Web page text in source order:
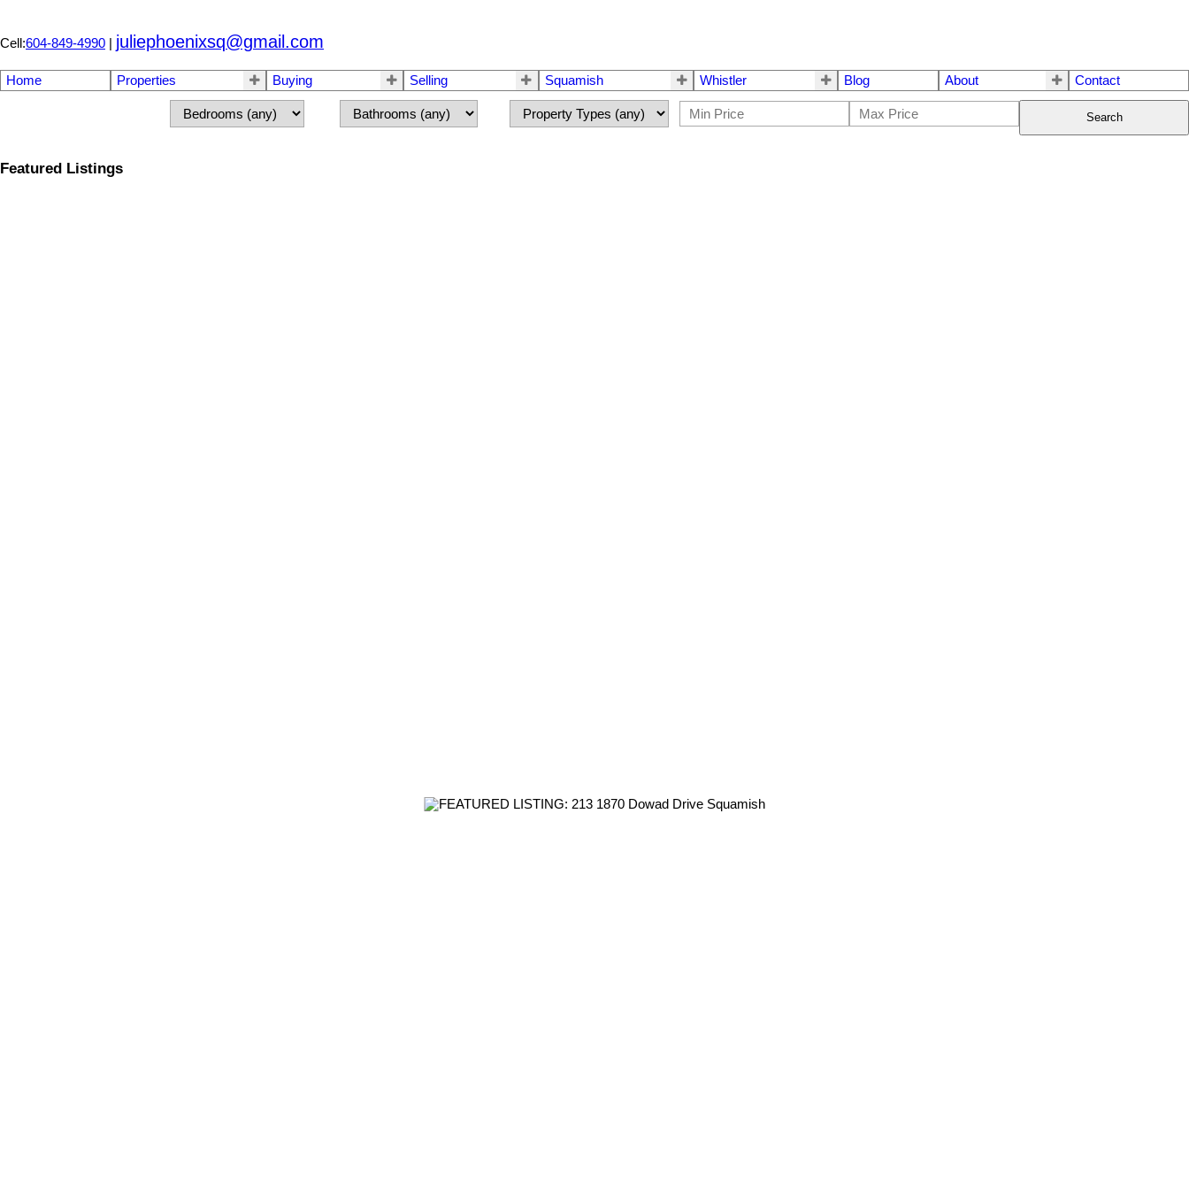
Cell:604-849-4990 juliephoenixsq@gmail.com
Home Properties Buying Selling Squamish Whistler Blog About Contact
Search
Featured Listings